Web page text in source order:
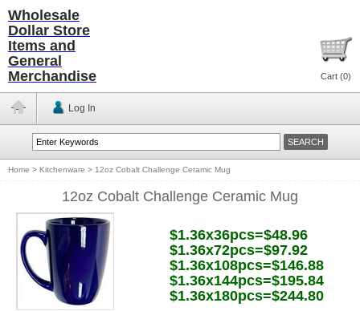
Wholesale
Dollar Store
Items and
General
Merchandise
Cart (0)
Log In
Home > Kitchenware > 12oz Cobalt Challenge Ceramic Mug
12oz Cobalt Challenge Ceramic Mug
$1.36x36pcs=$48.96
$1.36x72pcs=$97.92
$1.36x108pcs=$146.88
$1.36x144pcs=$195.84
$1.36x180pcs=$244.80